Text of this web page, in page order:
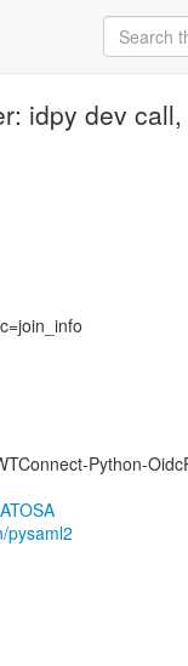
idpy dev
Python-
pysaml2